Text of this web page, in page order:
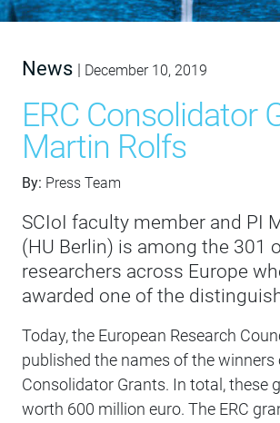
News | December 10, 2019
ERC Consolidator
Martin Rolfs
By: Press Team
SCIoI faculty member and PI
(HU Berlin) is among the 301
researchers across Europe
awarded one of the
Today, the European Research
published the names of the winners
Consolidator Grants. In total, these
worth 600 million euro. The ERC